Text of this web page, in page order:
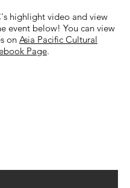
highlight video and view
event below! You can view
on Asia Pacific Cultural
Page.